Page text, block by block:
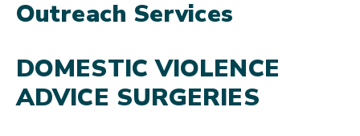
Outreach Services
DOMESTIC VIOLENCE
ADVICE SURGERIES